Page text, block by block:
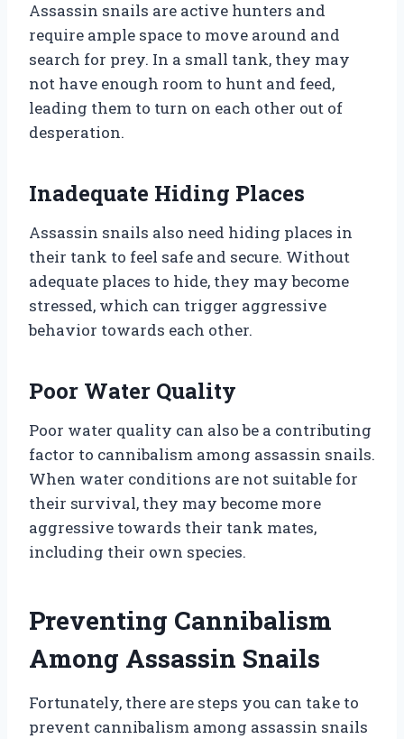
Assassin snails are active hunters and
require ample space to move around and
search for prey. In a small tank, they may
not have enough room to hunt and feed,
leading them to turn on each other out of
desperation.
Inadequate Hiding Places
Assassin snails also need hiding places in
their tank to feel safe and secure. Without
adequate places to hide, they may become
stressed, which can trigger aggressive
behavior towards each other.
Poor Water Quality
Poor water quality can also be a contributing
factor to cannibalism among assassin snails.
When water conditions are not suitable for
their survival, they may become more
aggressive towards their tank mates,
including their own species.
Preventing Cannibalism
Among Assassin Snails
Fortunately, there are steps you can take to
prevent cannibalism among assassin snails